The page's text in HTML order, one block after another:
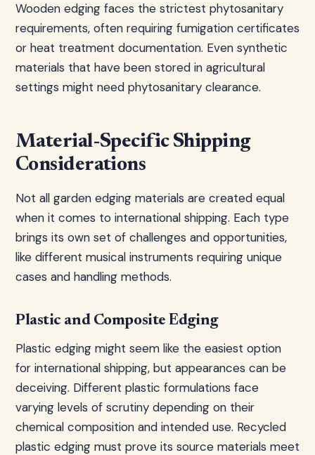
Wooden edging faces the strictest phytosanitary
requirements, often requiring fumigation certificates
or heat treatment documentation. Even synthetic
materials that have been stored in agricultural
settings might need phytosanitary clearance.
Material-Specific Shipping
Considerations
Not all garden edging materials are created equal
when it comes to international shipping. Each type
brings its own set of challenges and opportunities,
like different musical instruments requiring unique
cases and handling methods.
Plastic and Composite Edging
Plastic edging might seem like the easiest option
for international shipping, but appearances can be
deceiving. Different plastic formulations face
varying levels of scrutiny depending on their
chemical composition and intended use. Recycled
plastic edging must prove its source materials meet